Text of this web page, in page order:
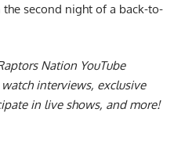
the second night of a back-to-
Nation YouTube
watch interviews, exclusive
in live shows, and more!